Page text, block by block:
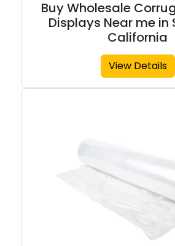
Buy Wholesale
Displays Near me in
California
View Details